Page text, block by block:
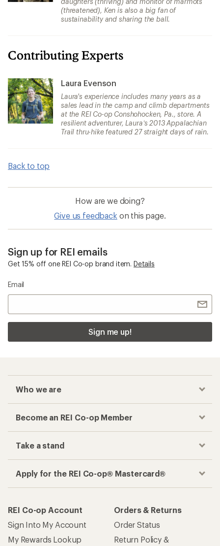
(threatened), Ken is also a big fan of
sustainability and sharing the ball.
Contributing Experts
Laura Evenson
Laura's experience includes many years as a
sales lead in the camp and climb departments
at the REI Co-op Conshohocken, Pa., store. A
resilient adventurer, Laura’s 2013 Appalachian
Trail thru-hike featured 27 straight days of rain.
Back to top
How are we doing?
Give us feedback on this page.
Sign up for REI emails
Get 15% off one REI Co-op brand item. Details
Email
Sign me up!
Who we are
Become an REI Co-op Member
Take a stand
Apply for the REI Co-op® Mastercard®
REI Co-op Account
Sign Into My Account
My Rewards Lookup
Orders & Returns
Order Status
Return Policy &